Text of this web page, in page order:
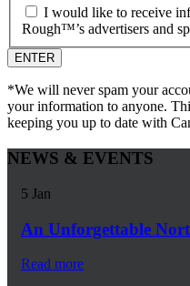
I would like to receive
Rough™’s advertisers and
*We will never spam your
your information to anyone.
keeping you up to date with
NEWS & EVENTS
5 Jan
An Unforgettable
Read more